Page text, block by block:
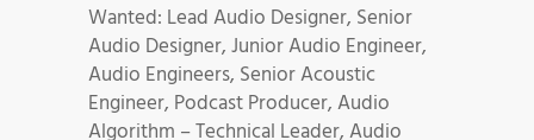
Wanted: Lead Audio Designer, Senior
Audio Designer, Junior Audio Engineer,
Audio Engineers, Senior Acoustic
Engineer, Podcast Producer, Audio
Algorithm – Technical Leader, Audio